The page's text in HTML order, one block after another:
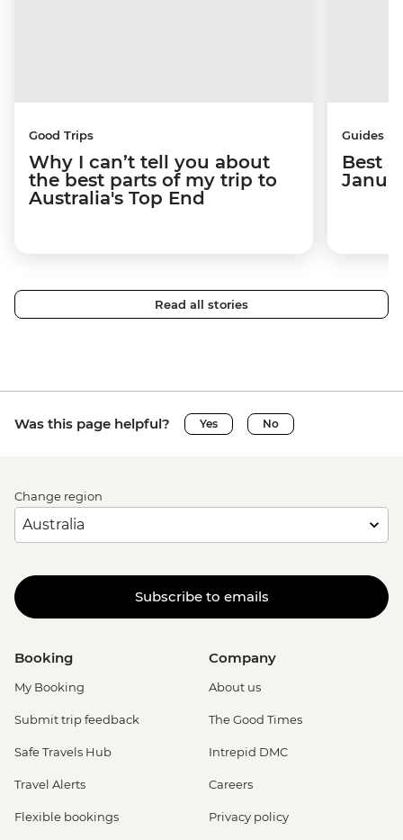
Good Trips
Why I can’t tell you about
the best parts of my trip to
Australia's Top End
Guides
Best
Read all stories
Was this page helpful? Yes No
Change region
Subscribe to emails
Booking
My Booking
Submit trip feedback
Safe Travels Hub
Travel Alerts
Flexible bookings
Company
About us
The Good Times
Intrepid DMC
Careers
Privacy policy